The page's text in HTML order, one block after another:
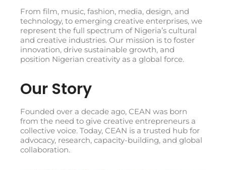
From film, music, fashion, media, design, and
technology, to emerging creative enterprises, we
represent the full spectrum of Nigeria’s cultural
and creative industries. Our mission is to foster
innovation, drive sustainable growth, and
position Nigerian creativity as a global force.
Our Story
Founded over a decade ago, CEAN was born
from the need to give creative entrepreneurs a
collective voice. Today, CEAN is a trusted hub for
advocacy, research, capacity-building, and global
collaboration.